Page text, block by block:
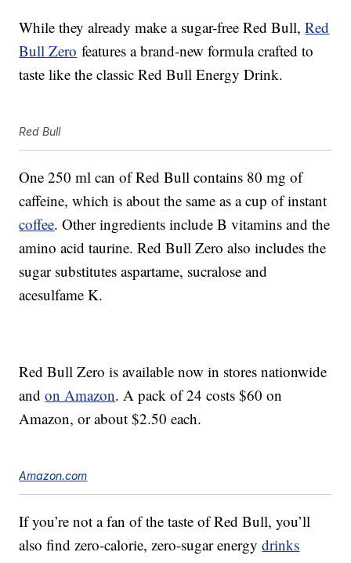
While they already make a sugar-free Red Bull,Red
Bull Zero features a brand-new formula crafted to
taste like the classic Red Bull Energy Drink.
Red Bull
One 250 ml can of Red Bull contains 80 mg of
caffeine, which is about the same as a cup of instant
coffee. Other ingredients include B vitamins and the
amino acid taurine. Red Bull Zero also includes the
sugar substitutes aspartame, sucralose and
acesulfame K.
Red Bull Zero is available now in stores nationwide
andon Amazon. A pack of 24 costs $60 on
Amazon, or about $2.50 each.
Amazon.com
If you’re not a fan of the taste of Red Bull, you’ll
also find zero-calorie, zero-sugar energydrinks